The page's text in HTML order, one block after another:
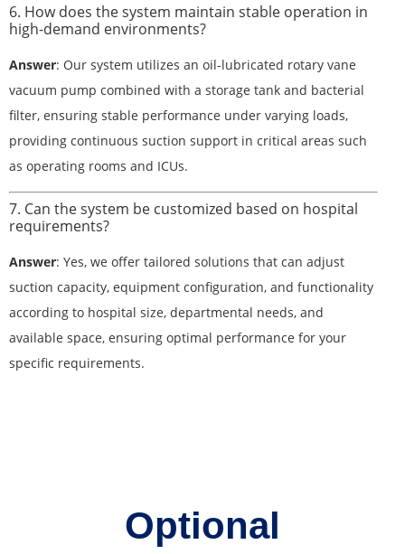
6. How does the system maintain stable operation in
high-demand environments?
Answer: Our system utilizes an oil-lubricated rotary vane
vacuum pump combined with a storage tank and bacterial
filter, ensuring stable performance under varying loads,
providing continuous suction support in critical areas such
as operating rooms and ICUs.
7. Can the system be customized based on hospital
requirements?
Answer: Yes, we offer tailored solutions that can adjust
suction capacity, equipment configuration, and functionality
according to hospital size, departmental needs, and
available space, ensuring optimal performance for your
specific requirements.
Optional